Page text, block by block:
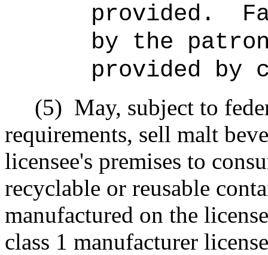
provided.
by the
provided by
(5) May, subject to
requirements, sell malt
licensee's premises to
recyclable or reusable
manufactured on the
class 1 manufacturer